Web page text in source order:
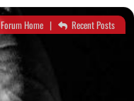
Forum Home | Recent Posts